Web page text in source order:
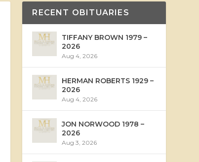
RECENT OBITUARIES
TIFFANY BROWN 1979 –
2026
Aug 4, 2026
HERMAN ROBERTS 1929 –
2026
Aug 4, 2026
JON NORWOOD 1978 –
2026
Aug 3, 2026